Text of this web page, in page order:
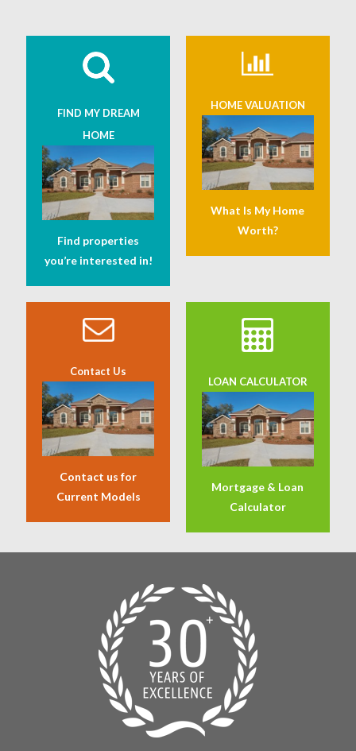
FIND MY DREAM
HOME
Find properties
you’re interested in!
HOME VALUATION
What Is My Home
Worth?
Contact Us
Contact us for
Current Models
LOAN CALCULATOR
Mortgage & Loan
Calculator